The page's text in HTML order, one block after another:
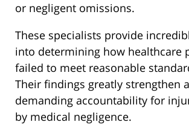
or negligent omissions.
These specialists provide
into determining how healthcare
failed to meet reasonable
Their findings greatly strengthen
demanding accountability for
by medical negligence.